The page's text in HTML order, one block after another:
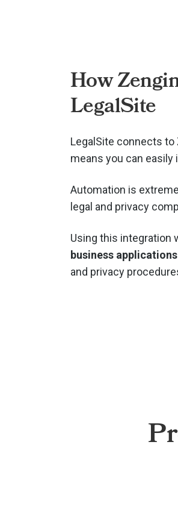
How
LegalSite
LegalSite connects to
means you can easily
Automation is
legal and privacy
Using this integration
business applications
and privacy